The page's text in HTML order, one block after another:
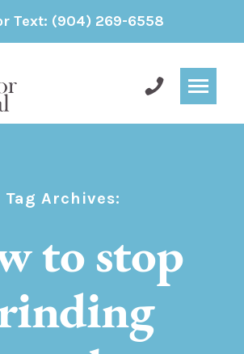
Text: (904) 269-6558
Tag Archives:
to stop